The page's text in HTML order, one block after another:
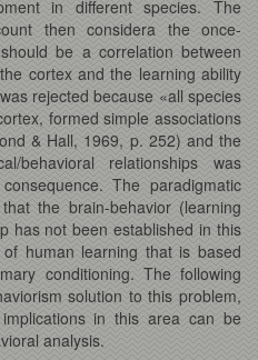
in different species. The
then considera the once-
be a correlation between
cortex and the learning ability
rejected because «all species
formed simple associations
& Hall, 1969, p. 252) and the
behavioral relationships was
The paradigmatic
the brain-behavior (learning
has not been established in this
human learning that is based
conditioning. The following
solution to this problem,
in this area can be
analysis.